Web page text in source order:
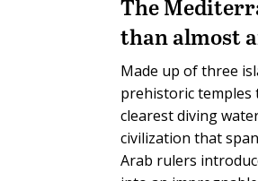
The
than almost
Made up of three
prehistoric temples
clearest diving
civilization that
Arab rulers